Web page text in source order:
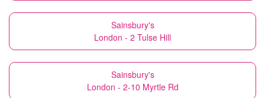
Sainsbury's
London - 2 Tulse Hill
Sainsbury's
London - 2-10 Myrtle Rd